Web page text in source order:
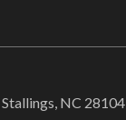
NC 28104